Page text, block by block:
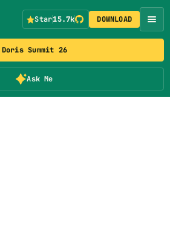
Doris Summit 26
Ask Me
Star15.7k DOWNLOAD